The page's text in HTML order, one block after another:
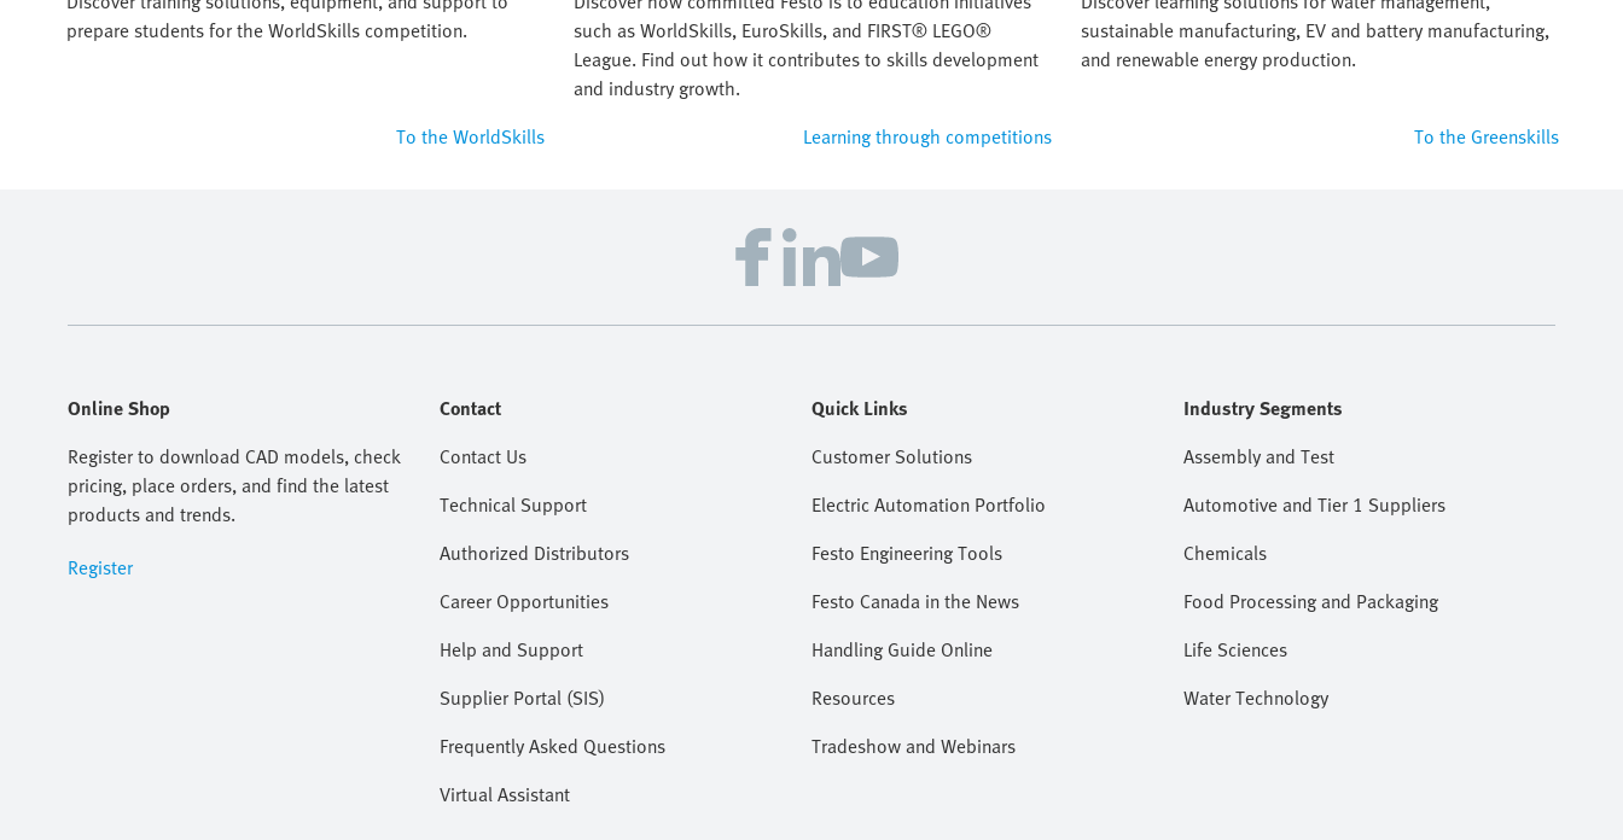
prepare students for the WorldSkills competition.
To the WorldSkills
such as WorldSkills, EuroSkills, and FIRST® LEGO®
League. Find out how it contributes to skills development
and industry growth.
Learning through competitions
sustainable manufacturing, EV and battery manufacturing,
and renewable energy production.
To the Greenskills
Online Shop
Register to download CAD models, check
pricing, place orders, and find the latest
products and trends.
Register
Contact
Contact Us
Technical Support
Authorized Distributors
Career Opportunities
Help and Support
Supplier Portal (SIS)
Frequently Asked Questions
Virtual Assistant
Quick Links
Customer Solutions
Electric Automation Portfolio
Festo Engineering Tools
Festo Canada in the News
Handling Guide Online
Resources
Tradeshow and Webinars
Industry Segments
Assembly and Test
Automotive and Tier 1 Suppliers
Chemicals
Food Processing and Packaging
Life Sciences
Water Technology